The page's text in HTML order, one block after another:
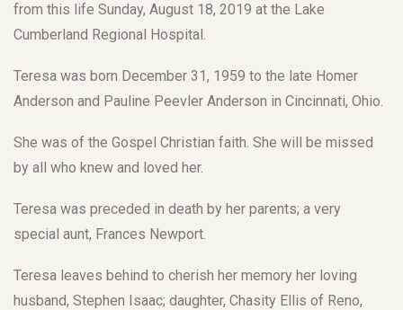
from this life Sunday, August 18, 2019 at the Lake
Cumberland Regional Hospital.
Teresa was born December 31, 1959 to the late Homer
Anderson and Pauline Peevler Anderson in Cincinnati, Ohio.
She was of the Gospel Christian faith. She will be missed
by all who knew and loved her.
Teresa was preceded in death by her parents; a very
special aunt, Frances Newport.
Teresa leaves behind to cherish her memory her loving
husband, Stephen Isaac; daughter, Chasity Ellis of Reno,